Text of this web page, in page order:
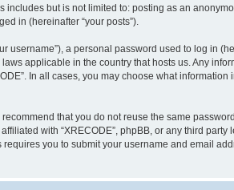
but is not limited to: posting as an
in (hereinafter “your posts”).
a personal password used to log in
applicable in the country that hosts us. Any
In all cases, you may choose what
that you do not reuse the same
with “XRECODE”, phpBB, or any third
you to submit your username and email